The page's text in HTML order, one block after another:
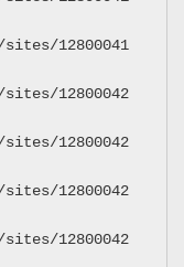
12800041
12800042
12800042
12800042
12800042